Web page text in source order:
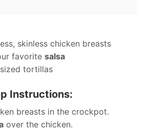
skinless chicken breasts
favorite salsa
tortillas
Instructions:
breasts in the crockpot.
over the chicken.